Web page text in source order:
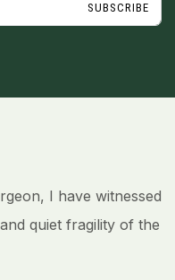
SUBSCRIBE
I have witnessed
quiet fragility of the